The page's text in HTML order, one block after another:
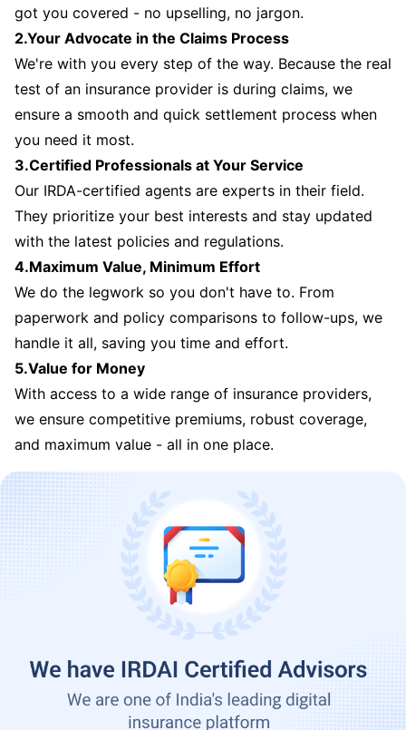
got you covered - no upselling, no jargon.
2.Your Advocate in the Claims Process
We're with you every step of the way. Because the real
test of an insurance provider is during claims, we
ensure a smooth and quick settlement process when
you need it most.
3.Certified Professionals at Your Service
Our IRDA-certified agents are experts in their field.
They prioritize your best interests and stay updated
with the latest policies and regulations.
4.Maximum Value, Minimum Effort
We do the legwork so you don't have to. From
paperwork and policy comparisons to follow-ups, we
handle it all, saving you time and effort.
5.Value for Money
With access to a wide range of insurance providers,
we ensure competitive premiums, robust coverage,
and maximum value - all in one place.